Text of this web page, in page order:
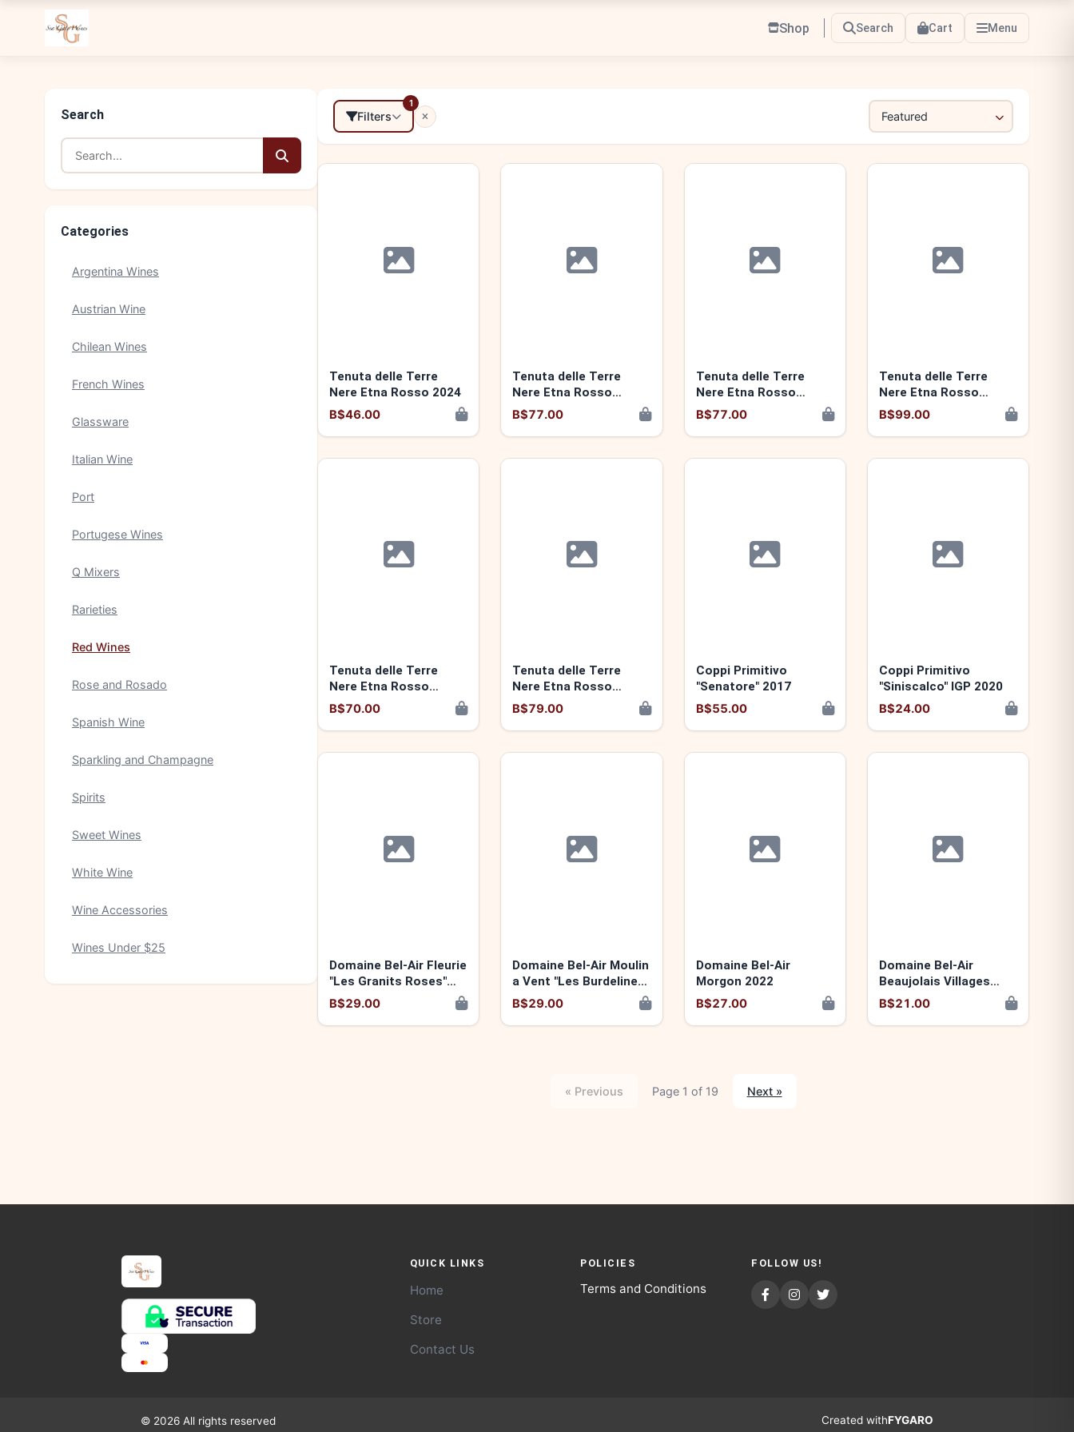
Shop Search Cart Menu
Search
Categories
Argentina Wines
Austrian Wine
Chilean Wines
French Wines
Glassware
Italian Wine
Port
Portugese Wines
Q Mixers
Rarieties
Red Wines
Rose and Rosado
Spanish Wine
Sparkling and Champagne
Spirits
Sweet Wines
White Wine
Wine Accessories
Wines Under $25
Filters
1
Tenuta delle Terre
Nere Etna Rosso 2024
B$46.00
Tenuta delle Terre
Nere Etna Rosso
Santo Spirito 2022
B$77.00
Tenuta delle Terre
Nere Etna Rosso
"Moganazzi" 2022
B$77.00
Tenuta delle Terre
Nere Etna Rosso
"Guardiola" 2022
B$99.00
Tenuta delle Terre
Nere Etna Rosso
"Guardiola" 2021
B$70.00
Tenuta delle Terre
Nere Etna Rosso
"Calderara Sottana"
2021
B$79.00
Coppi Primitivo
"Senatore" 2017
B$55.00
Coppi Primitivo
"Siniscalco" IGP 2020
B$24.00
Domaine Bel-Air Fleurie
"Les Granits Roses"
2024
B$29.00
Domaine Bel-Air Moulin
a Vent "Les Burdelines"
2023
B$29.00
Domaine Bel-Air
Morgon 2022
B$27.00
Domaine Bel-Air
Beaujolais Villages
"Les Granits Bleus"
2024
B$21.00
« Previous Page 1 of 19 Next »
QUICK LINKS
Home
Store
Contact Us
POLICIES
Terms and Conditions
FOLLOW US!
© 2026 All rights reserved Created withFYGARO